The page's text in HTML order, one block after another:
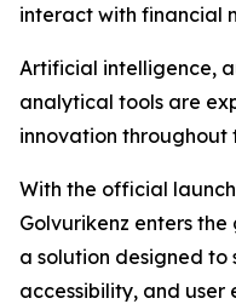
interact with financial
Artificial intelligence,
analytical tools are
innovation throughout
With the official
Golvurikenz enters
a solution designed to
accessibility, and